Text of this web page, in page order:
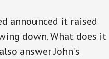
announced it raised
down. What does it
answer John’s